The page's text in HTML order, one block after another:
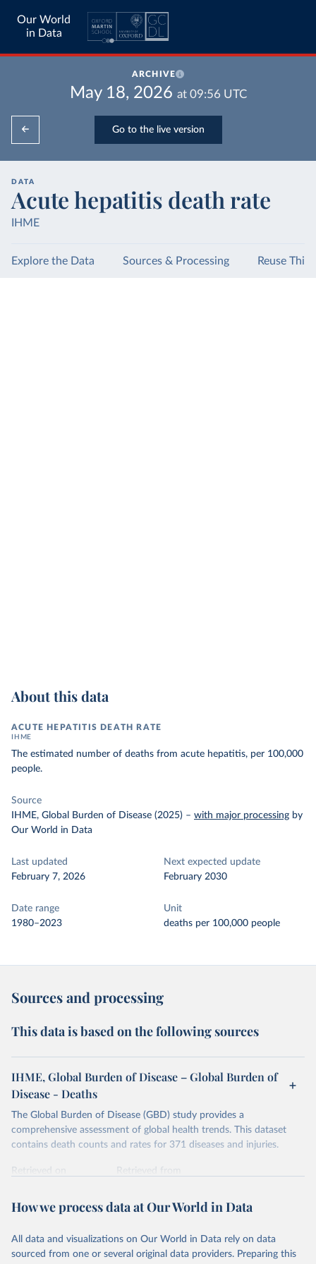
Our World
in Data
ARCHIVE
May 18, 2026 at 09:56 UTC
Go to the live version
DATA
Acute hepatitis death rate
IHME
Explore the Data Sources & Processing Reuse This
About this data
ACUTE HEPATITIS DEATH RATE
IHME
The estimated number of deaths from acute hepatitis, per 100,000
people.
Source
IHME, Global Burden of Disease (2025) – with major processing by
Our World in Data
Last updated
February 7, 2026
Next expected update
February 2030
Date range
1980–2023
Unit
deaths per 100,000 people
Sources and processing
This data is based on the following sources
IHME, Global Burden of Disease – Global Burden of
Disease - Deaths
The Global Burden of Disease (GBD) study provides a
comprehensive assessment of global health trends. This dataset
contains death counts and rates for 371 diseases and injuries.
Retrieved on
Retrieved from
Citation
prior to any processing or adaptation by Our World in Data.
data downloaded from this page, please use the suggested citation
How we process data at Our World in Data
All data and visualizations on Our World in Data rely on data
sourced from one or several original data providers. Preparing this